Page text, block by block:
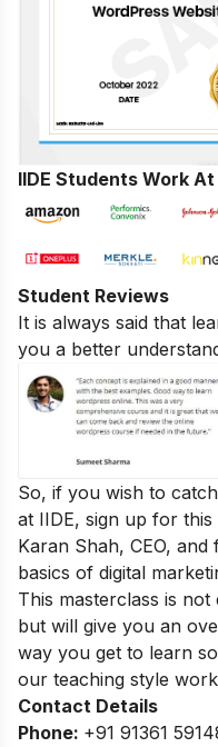
IIDE Students Work At
Student Reviews
It is always said that
you a better
So, if you wish to
at IIDE, sign up for this
Karan Shah, CEO,
basics of digital
This masterclass is
but will give you an
way you get to learn
our teaching style
Contact Details
Phone: +91 91361